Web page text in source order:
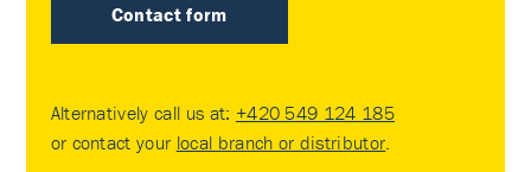
Contact form
Alternatively call us at: +420 549 124 185
or contact your local branch or distributor